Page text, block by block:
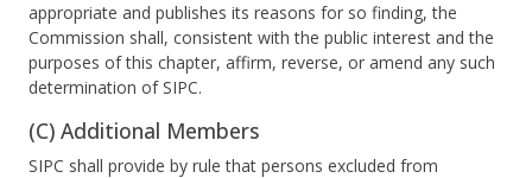
appropriate and publishes its reasons for so finding, the
Commission shall, consistent with the public interest and the
purposes of this chapter, affirm, reverse, or amend any such
determination of SIPC.
(C) Additional Members
SIPC shall provide by rule that persons excluded from